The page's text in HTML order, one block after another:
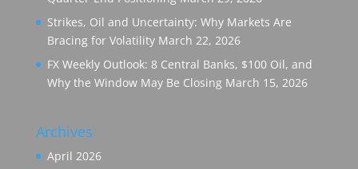
Strikes, Oil and Uncertainty: Why Markets Are
Bracing for Volatility March 22, 2026
FX Weekly Outlook: 8 Central Banks, $100 Oil, and
Why the Window May Be Closing March 15, 2026
Archives
April 2026